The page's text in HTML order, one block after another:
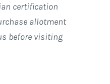
certification
allotment
before visiting